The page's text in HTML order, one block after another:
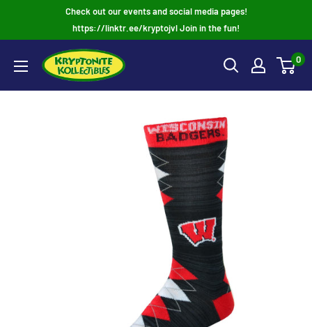
Check out our events and social media pages!
https://linktr.ee/kryptojvl Join in the fun!
0